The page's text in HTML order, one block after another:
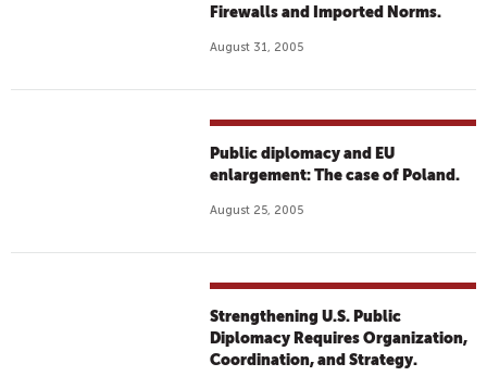
Firewalls and Imported Norms.
August 31, 2005
Public diplomacy and EU
enlargement: The case of Poland.
August 25, 2005
Strengthening U.S. Public
Diplomacy Requires Organization,
Coordination, and Strategy.